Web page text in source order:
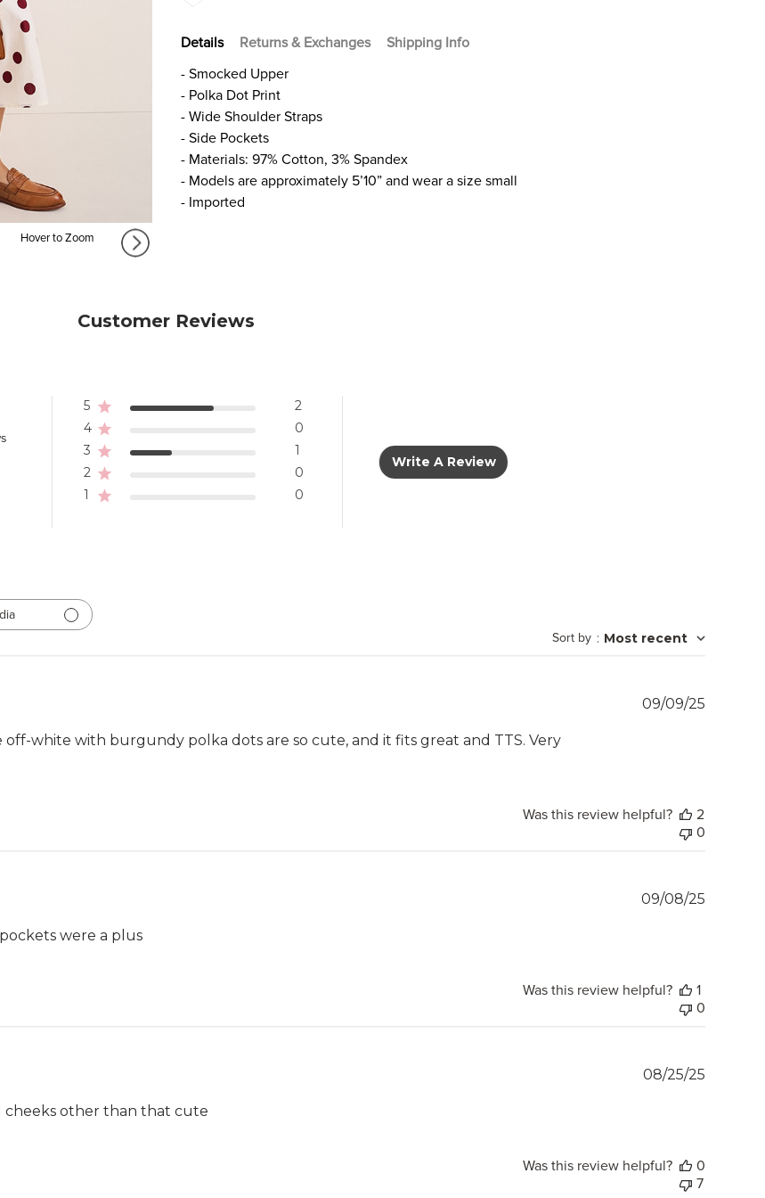
Hover to Zoom
Details Returns & Exchanges
Shipping Info
- Smocked Upper
- Polka Dot Print
- Wide Shoulder Straps
- Side Pockets
- Materials: 97% Cotton, 3% Spandex
- Models are approximately 5’10” and wear a size small
- Imported
Customer Reviews
5
2
4
0
3
1
2
0
1
0
Write A Review
Sort by : Most recent
off-white with burgundy polka dots are so cute, and it fits great and TTS. Very
09/09/25
Was this review helpful?
2
0
were a plus
09/08/25
Was this review helpful?
1
0
cheeks other than that cute
08/25/25
Was this review helpful?
0
7